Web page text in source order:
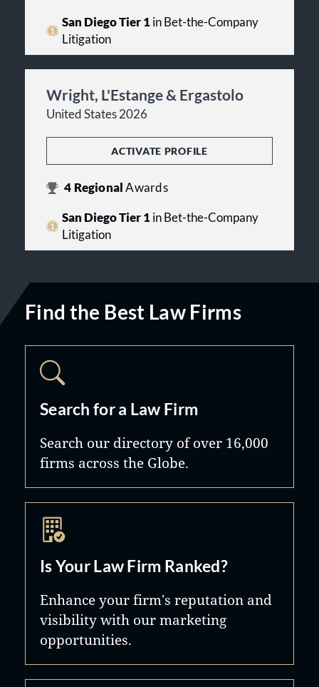
San Diego Tier 1in Bet-the-Company
Litigation
Wright, L'Estange & Ergastolo
United States 2026
ACTIVATE PROFILE
4 RegionalAwards
San Diego Tier 1in Bet-the-Company
Litigation
Find the Best Law Firms
Search for a Law Firm
Search our directory of over 16,000
firms across the Globe.
Is Your Law Firm Ranked?
Enhance your firm's reputation and
visibility with our marketing
opportunities.